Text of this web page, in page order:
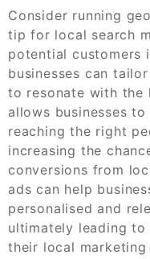
Consider running
tip for local search
potential customers
businesses can
to resonate with the
allows businesses
reaching the right
increasing the
conversions from
ads can help
personalised and
ultimately leading to
their local